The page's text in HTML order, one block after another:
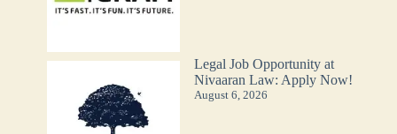
Legal Job Opportunity at
Nivaaran Law: Apply Now!
August 6, 2026